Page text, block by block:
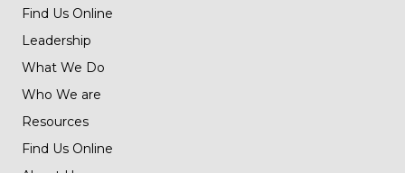
Find Us Online
Leadership
What We Do
Who We are
Resources
Find Us Online